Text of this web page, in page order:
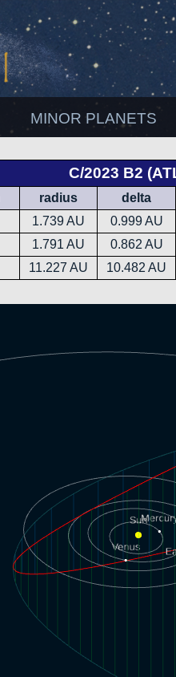
MINOR PLANETS
C/2023 B2
radius delta
1.739 AU 0.999 AU
1.791 AU 0.862 AU
11.227 AU 10.482 AU